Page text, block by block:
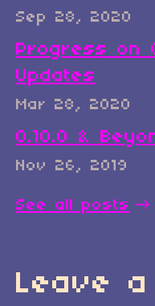
Sep 28, 2020
Progress on
Updates
Mar 28, 2020
0.10.0 &
Nov 26, 2019
See all posts
Leave a